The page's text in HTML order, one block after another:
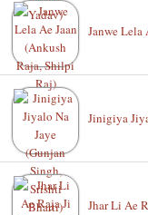
Janwe Lela
Jinigiya
Jhar Li Ae